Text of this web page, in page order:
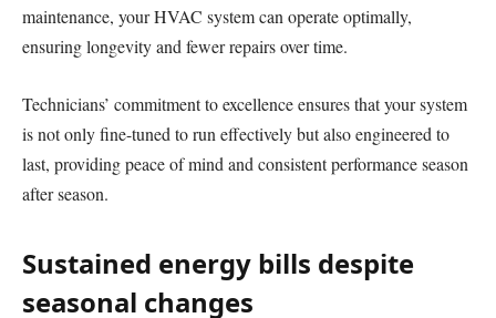
maintenance, your HVAC system can operate optimally,
ensuring longevity and fewer repairs over time.
Technicians’ commitment to excellence ensures that your system
is not only fine-tuned to run effectively but also engineered to
last, providing peace of mind and consistent performance season
after season.
Sustained energy bills despite
seasonal changes